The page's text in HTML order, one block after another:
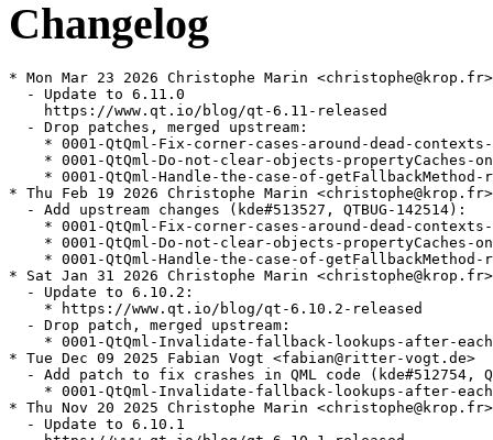
Changelog
* Mon Mar 23 2026 Christophe Marin <christophe@krop.fr>
  - Update to 6.11.0
    https://www.qt.io/blog/qt-6.11-released
  - Drop patches, merged upstream:
* 0001-QtQml-Fix-corner-cases-around-dead-
* 0001-QtQml-Do-not-clear-objects-propertyCaches-
* 0001-QtQml-Handle-the-case-of-getFallbackMethod-
* Thu Feb 19 2026 Christophe Marin <christophe@krop.fr>
  - Add upstream changes (kde#513527, QTBUG-142514):
* 0001-QtQml-Fix-corner-cases-around-dead-
* 0001-QtQml-Do-not-clear-objects-propertyCaches-
* 0001-QtQml-Handle-the-case-of-getFallbackMethod-
* Sat Jan 31 2026 Christophe Marin <christophe@krop.fr>
  - Update to 6.10.2:
    * https://www.qt.io/blog/qt-6.10.2-released
  - Drop patch, merged upstream:
* 0001-QtQml-Invalidate-fallback-lookups-after-
* Tue Dec 09 2025 Fabian Vogt <fabian@ritter-vogt.de>
- Add patch to fix crashes in QML code (kde#512754,
* 0001-QtQml-Invalidate-fallback-lookups-after-
* Thu Nov 20 2025 Christophe Marin <christophe@krop.fr>
  - Update to 6.10.1